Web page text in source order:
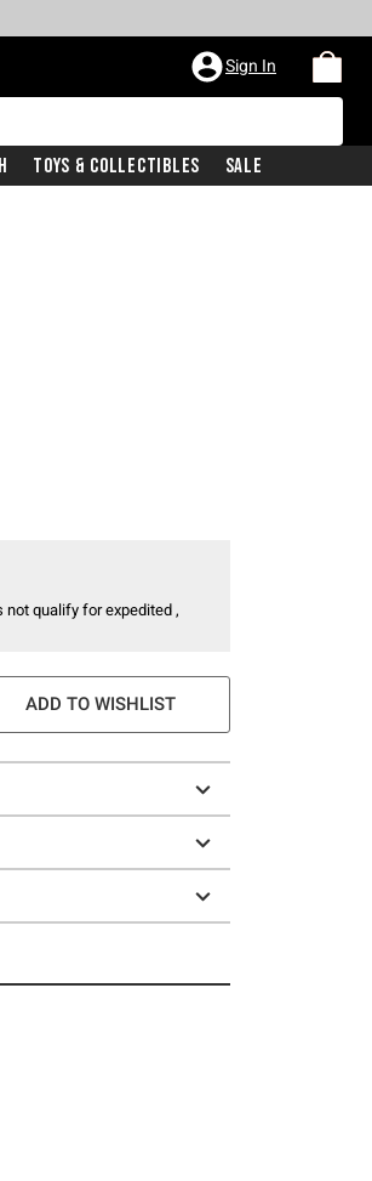
Sign In
Toys & Collectibles Sale
not qualify for expedited ,
ADD TO WISHLIST